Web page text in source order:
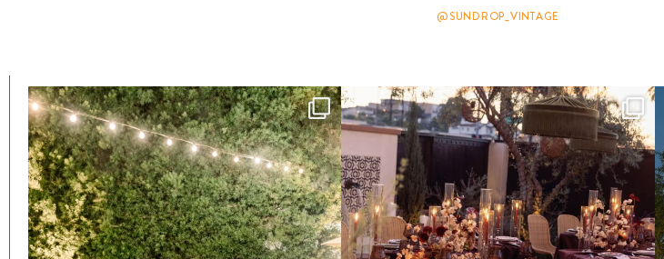
@SUNDROP_VINTAGE